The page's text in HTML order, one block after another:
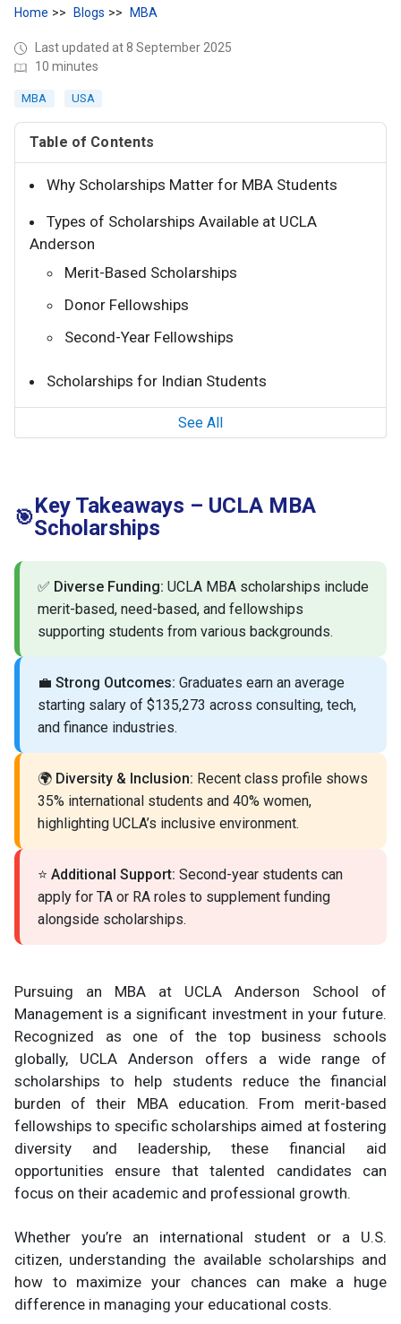
Home Blogs MBA
Last updated at 8 September 2025
10 minutes
MBA USA
Table of Contents
Why Scholarships Matter for MBA Students
Types of Scholarships Available at UCLA
Anderson
Merit-Based Scholarships
Donor Fellowships
Second-Year Fellowships
Scholarships for Indian Students
See All
🎯Key Takeaways – UCLA MBA
Scholarships
✅ Diverse Funding: UCLA MBA scholarships include
merit-based, need-based, and fellowships
supporting students from various backgrounds.
💼 Strong Outcomes: Graduates earn an average
starting salary of $135,273 across consulting, tech,
and finance industries.
🌍 Diversity & Inclusion: Recent class profile shows
35% international students and 40% women,
highlighting UCLA’s inclusive environment.
⭐ Additional Support: Second-year students can
apply for TA or RA roles to supplement funding
alongside scholarships.
Pursuing an MBA at UCLA Anderson School of
Management is a significant investment in your future.
Recognized as one of the top business schools
globally, UCLA Anderson offers a wide range of
scholarships to help students reduce the financial
burden of their MBA education. From merit-based
fellowships to specific scholarships aimed at fostering
diversity and leadership, these financial aid
opportunities ensure that talented candidates can
focus on their academic and professional growth.
Whether you’re an international student or a U.S.
citizen, understanding the available scholarships and
how to maximize your chances can make a huge
difference in managing your educational costs.